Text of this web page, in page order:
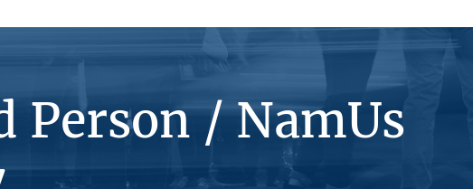
Person / NamUs